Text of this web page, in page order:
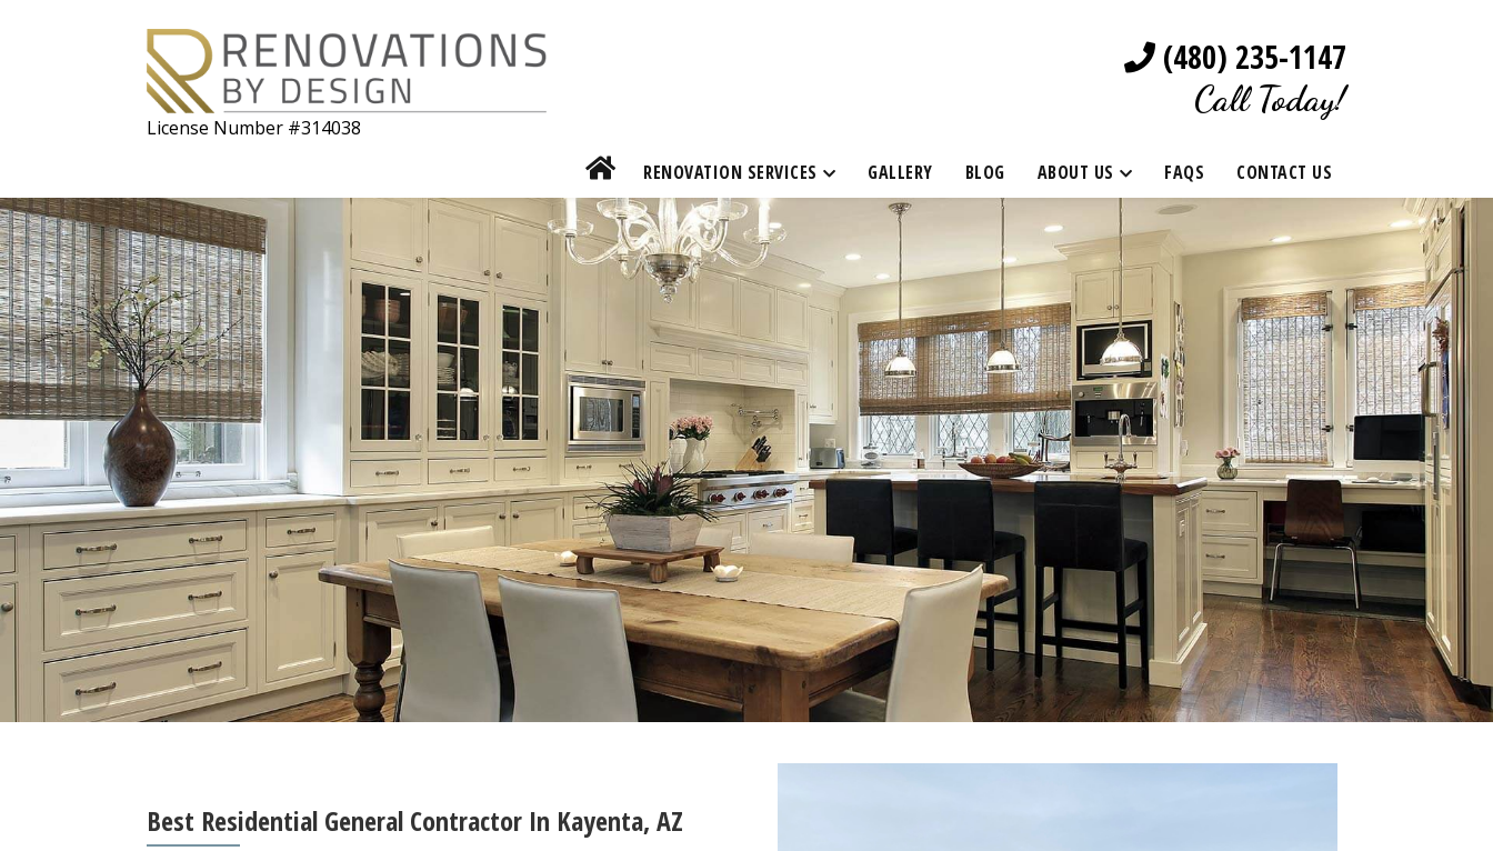
License Number #314038
(480) 235-1147
Call Today!
RENOVATION SERVICES GALLERY BLOG ABOUT US FAQS CONTACT US
Best Residential General Contractor In Kayenta, AZ